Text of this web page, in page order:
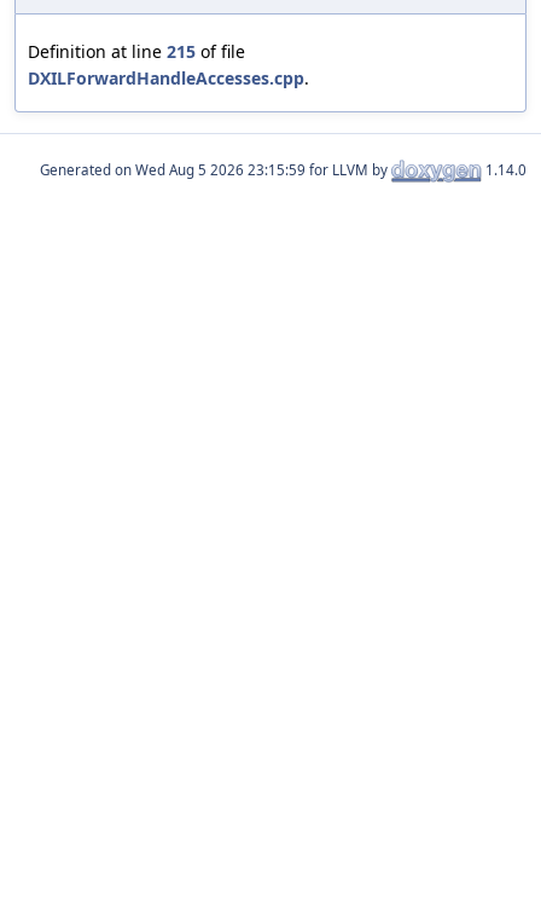
Definition at line 215 of file
DXILForwardHandleAccesses.cpp.
Generated on for LLVM by 1.14.0